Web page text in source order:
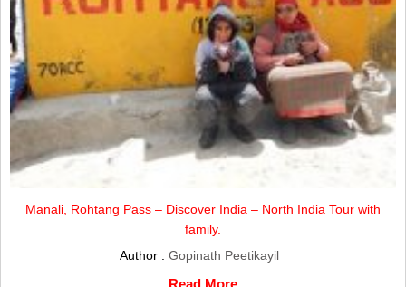
Manali, Rohtang Pass – Discover India – North India Tour with
family.
Author : Gopinath Peetikayil
Read More